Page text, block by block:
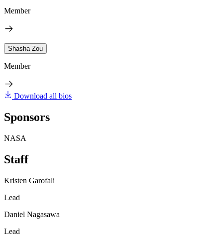
Member
Shasha Zou
Member
Download all bios
Sponsors
NASA
Staff
Kristen Garofali
Lead
Daniel Nagasawa
Lead